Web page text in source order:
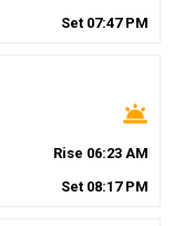
Set 07:47PM
wb_twilight
Rise 06:23 AM
Set 08:17PM